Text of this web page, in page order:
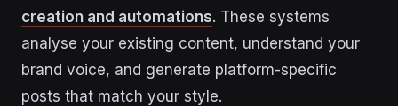
creation and automations. These systems
analyse your existing content, understand your
brand voice, and generate platform-specific
posts that match your style.